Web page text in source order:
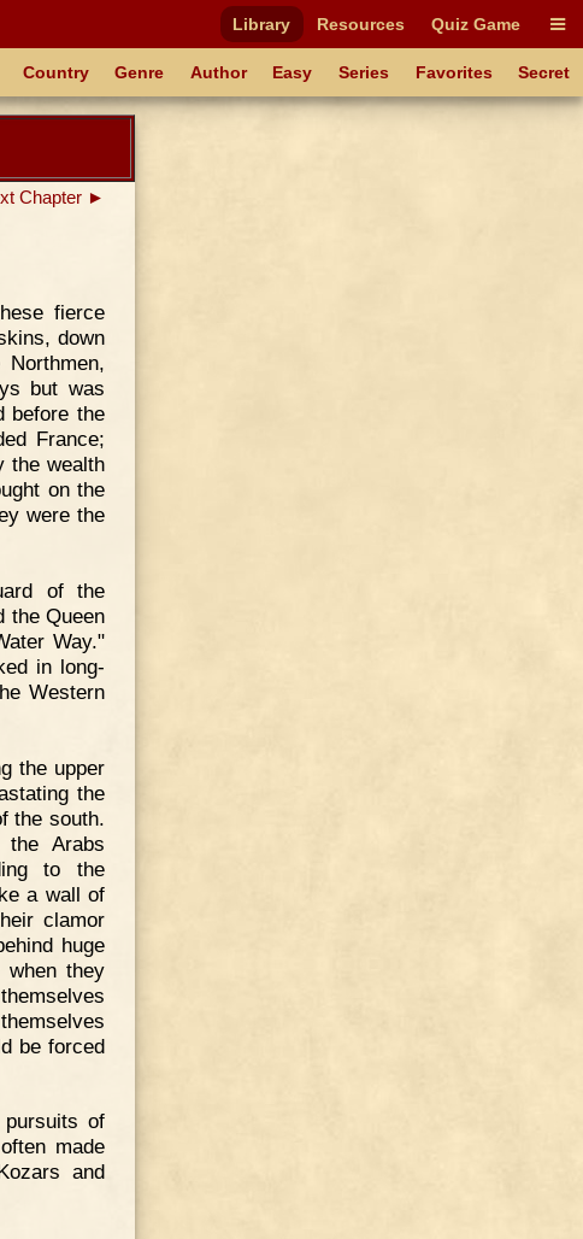
Library Resources Quiz Game
Country Genre Author Easy Series Favorites Secret
Chapter ►
fierce
down
but was
before the
France;
the wealth
on the
were the
of the
the Queen
Way."
in long-
Western
the upper
the
the south.
Arabs
to the
a wall of
clamor
huge
when they
be forced
of
made
and